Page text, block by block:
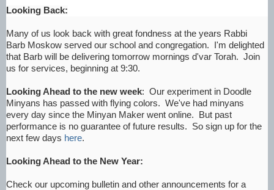
Looking Back:
Many of us look back with great fondness at the years Rabbi
Barb Moskow served our school and congregation. I'm delighted
that Barb will be delivering tomorrow mornings d'var Torah. Join
us for services, beginning at 9:30.
Looking Ahead to the new week: Our experiment in Doodle
Minyans has passed with flying colors. We've had minyans
every day since the Minyan Maker went online. But past
performance is no guarantee of future results. So sign up for the
next few days here.
Looking Ahead to the New Year:
Check our upcoming bulletin and other announcements for a